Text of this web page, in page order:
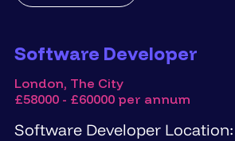
Software Developer
London, The City
£58000 - £60000 per annum
Software Developer Location: Central